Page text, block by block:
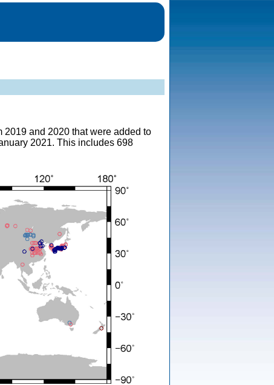
2019 and 2020 that were added to
2021. This includes 698